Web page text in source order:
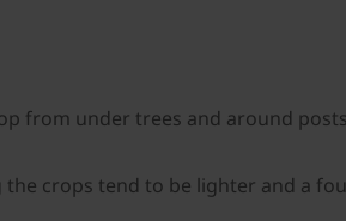
from under trees and around
crops tend to be lighter and a